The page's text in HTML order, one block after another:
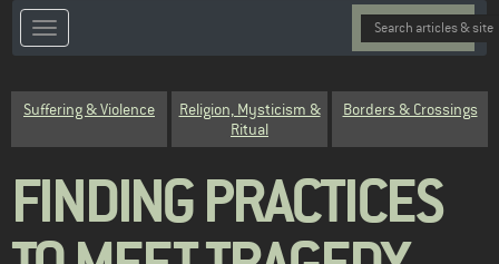
Category
Suffering & Violence
Religion, Mysticism &
Ritual
Borders & Crossings
FINDING PRACTICES